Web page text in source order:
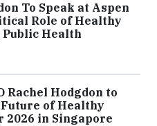
To Speak at Aspen
Role of Healthy
Health
Rachel Hodgdon to
of Healthy
in Singapore